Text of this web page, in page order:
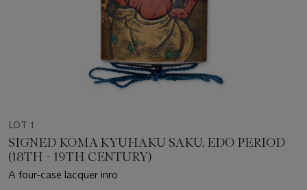
LOT 1
SIGNED KOMA KYUHAKU SAKU, EDO PERIOD
(18TH - 19TH CENTURY)
A four-case lacquer inro